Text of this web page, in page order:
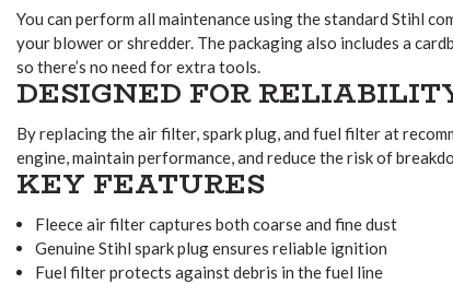
You can perform all maintenance using the standard Stihl
your blower or shredder. The packaging also includes a
so there’s no need for extra tools.
DESIGNED FOR
By replacing the air filter, spark plug, and fuel filter at
engine, maintain performance, and reduce the risk of
KEY FEATURES
Fleece air filter captures both coarse and fine dust
Genuine Stihl spark plug ensures reliable ignition
Fuel filter protects against debris in the fuel line